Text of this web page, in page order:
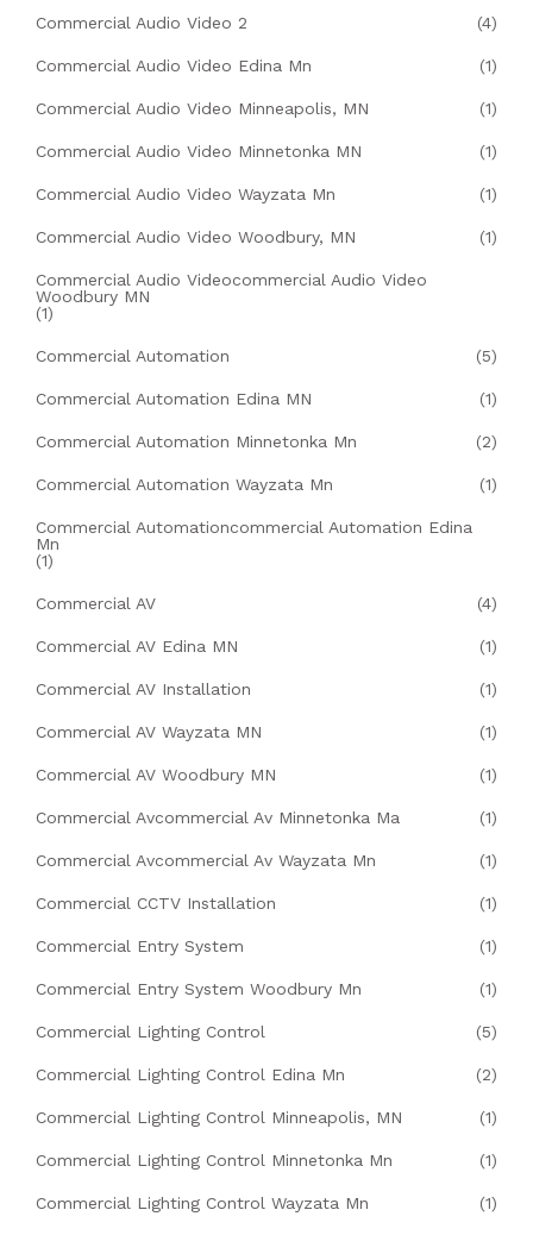
Commercial Audio Video 2 (4)
Commercial Audio Video Edina Mn (1)
Commercial Audio Video Minneapolis, MN (1)
Commercial Audio Video Minnetonka MN (1)
Commercial Audio Video Wayzata Mn (1)
Commercial Audio Video Woodbury, MN (1)
Commercial Audio Videocommercial Audio Video
Woodbury MN
(1)
Commercial Automation (5)
Commercial Automation Edina MN (1)
Commercial Automation Minnetonka Mn (2)
Commercial Automation Wayzata Mn (1)
Commercial Automationcommercial Automation Edina
Mn
(1)
Commercial AV (4)
Commercial AV Edina MN (1)
Commercial AV Installation (1)
Commercial AV Wayzata MN (1)
Commercial AV Woodbury MN (1)
Commercial Avcommercial Av Minnetonka Ma (1)
Commercial Avcommercial Av Wayzata Mn (1)
Commercial CCTV Installation (1)
Commercial Entry System (1)
Commercial Entry System Woodbury Mn (1)
Commercial Lighting Control (5)
Commercial Lighting Control Edina Mn (2)
Commercial Lighting Control Minneapolis, MN (1)
Commercial Lighting Control Minnetonka Mn (1)
Commercial Lighting Control Wayzata Mn (1)